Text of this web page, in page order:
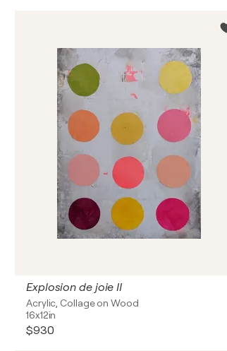
Explosion de joie II
Acrylic, Collage on Wood
16x12in
$930